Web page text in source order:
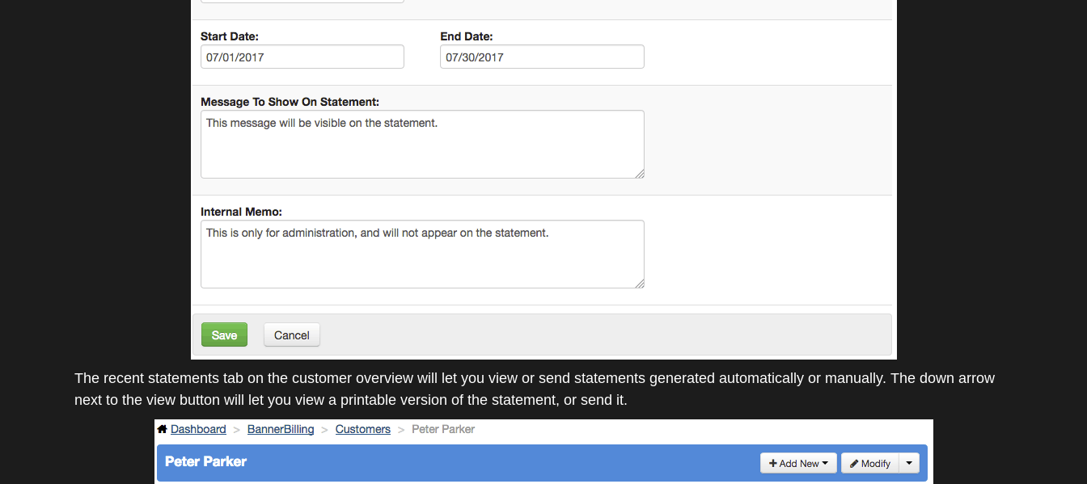
The recent statements tab on the customer overview will let you view or send statements generated automatically or manually. The down arrow
next to the view button will let you view a printable version of the statement, or send it.